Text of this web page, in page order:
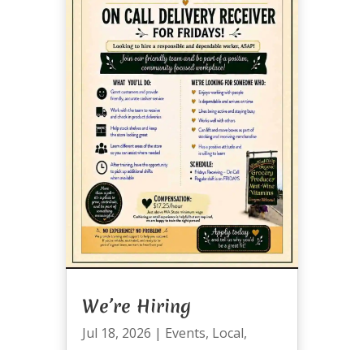
We’re Hiring
Jul 18, 2026 | Events, Local,